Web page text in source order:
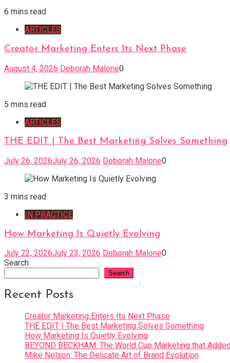
6 mins read
ARTICLES
Creator Marketing Enters Its Next Phase
August 4, 2026 Deborah Malone0
5 mins read
ARTICLES
THE EDIT | The Best Marketing Solves Something
July 26, 2026July 26, 2026 Deborah Malone0
3 mins read
IN PRACTICE
How Marketing Is Quietly Evolving
July 22, 2026July 23, 2026 Deborah Malone0
Search
Search
Recent Posts
Creator Marketing Enters Its Next Phase
THE EDIT | The Best Marketing Solves Something
How Marketing Is Quietly Evolving
BEYOND BECKHAM: The World Cup Marketing that
Mike Nelson: The Delicate Art of Brand Evolution